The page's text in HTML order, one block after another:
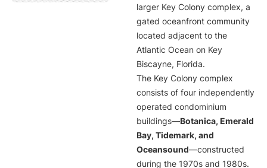
larger Key Colony complex, a
gated oceanfront community
located adjacent to the
Atlantic Ocean on Key
Biscayne, Florida.
The Key Colony complex
consists of four independently
operated condominium
buildings—Botanica, Emerald
Bay, Tidemark, and
Oceansound—constructed
during the 1970s and 1980s.